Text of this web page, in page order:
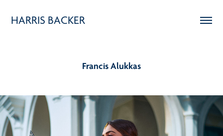
HARRIS BACKER
Francis Alukkas